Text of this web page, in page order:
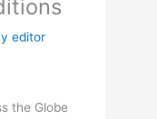
editor
the Globe